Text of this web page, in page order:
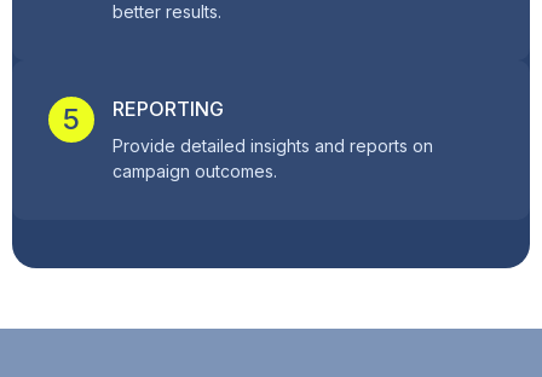
better results.
5 REPORTING
Provide detailed insights and reports on
campaign outcomes.